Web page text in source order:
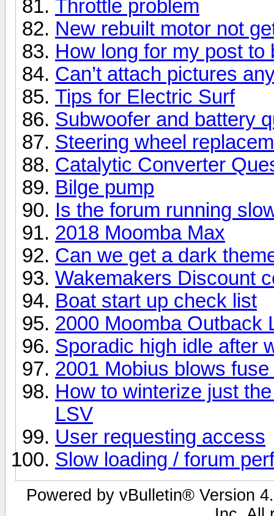
Throttle problem
New rebuilt motor not
How long for my post
Can’t attach pictures
Tips for Electric Surf
Subwoofer and battery
Steering wheel
Catalytic Converter
Bilge pump
Is the forum running
2018 Moomba Max
Can we get a dark
Wakemakers Discount
Boat start up check list
2000 Moomba Outback
Sporadic high idle after
2001 Mobius blows
How to winterize just
LSV
User requesting access
Slow loading / forum
Powered by vBulletin® Version